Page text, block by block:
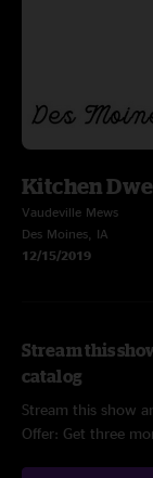
Kitchen
Vaudeville Mews
Des Moines, IA
12/15/2019
Stream this
catalog
Stream this show
Offer: Get three